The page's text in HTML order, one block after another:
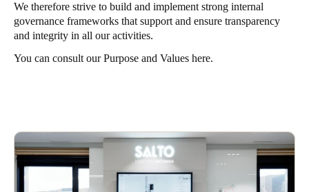
China
中文
Singapore
English
We therefore strive to build and implement strong internal
governance frameworks that support and ensure transparency
and integrity in all our activities.
You can consult our Purpose and Values here.